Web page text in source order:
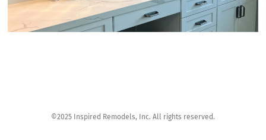
©2025 Inspired Remodels, Inc. All rights reserved.